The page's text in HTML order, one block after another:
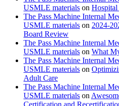
USMLE materials on
The Pass Machine Internal
USMLE materials on 2024-
Board Review
The Pass Machine Internal
USMLE materials on What
The Pass Machine Internal
USMLE materials on
Adult Care
The Pass Machine Internal
USMLE materials on
Certification and